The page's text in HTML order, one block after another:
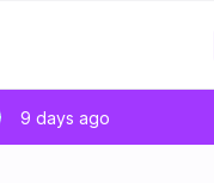
9 days ago